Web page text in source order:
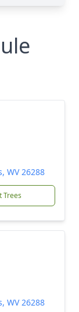
WV 26288
Trees
WV 26288